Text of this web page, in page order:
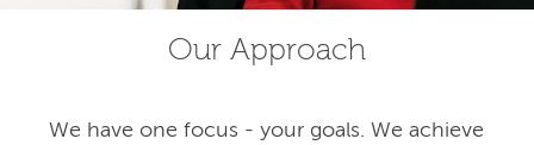
Our Approach
We have one focus - your goals. We achieve